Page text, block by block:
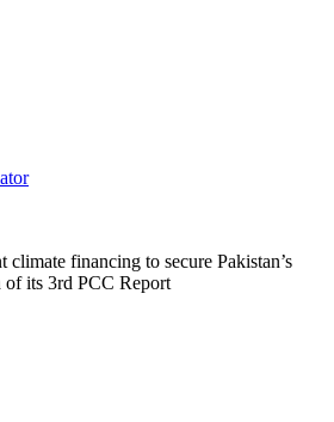
climate financing to secure Pakistan’s
of its 3rd PCC Report